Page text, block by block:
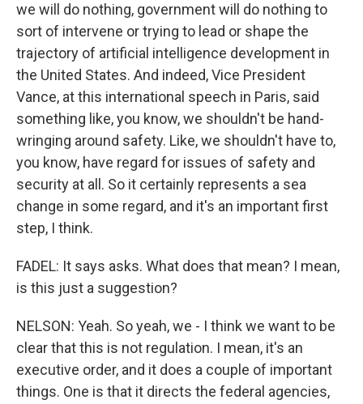
we will do nothing, government will do nothing to
sort of intervene or trying to lead or shape the
trajectory of artificial intelligence development in
the United States. And indeed, Vice President
Vance, at this international speech in Paris, said
something like, you know, we shouldn't be hand-
wringing around safety. Like, we shouldn't have to,
you know, have regard for issues of safety and
security at all. So it certainly represents a sea
change in some regard, and it's an important first
step, I think.
FADEL: It says asks. What does that mean? I mean,
is this just a suggestion?
NELSON: Yeah. So yeah, we - I think we want to be
clear that this is not regulation. I mean, it's an
executive order, and it does a couple of important
things. One is that it directs the federal agencies,